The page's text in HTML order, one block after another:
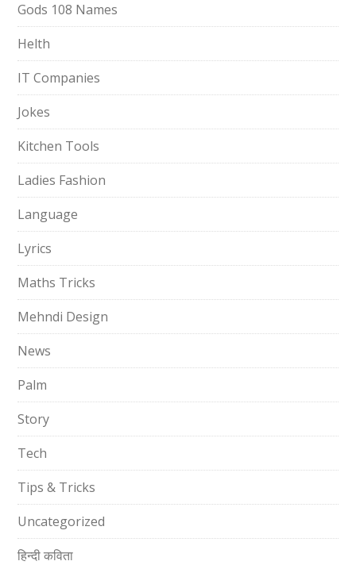
Gods 108 Names
Helth
IT Companies
Jokes
Kitchen Tools
Ladies Fashion
Language
Lyrics
Maths Tricks
Mehndi Design
News
Palm
Story
Tech
Tips & Tricks
Uncategorized
हिन्दी कविता